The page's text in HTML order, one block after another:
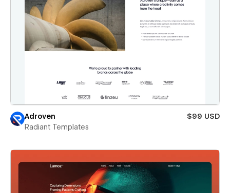
Adroven
$99 USD
Radiant Templates